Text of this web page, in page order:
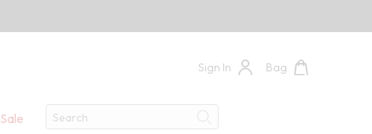
Sign In Bag
Sale
Search
Search